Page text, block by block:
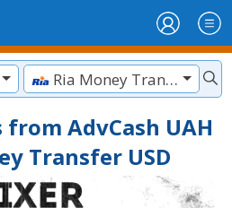
Ria Money Transfer USD
AdvCash UAH
Transfer USD